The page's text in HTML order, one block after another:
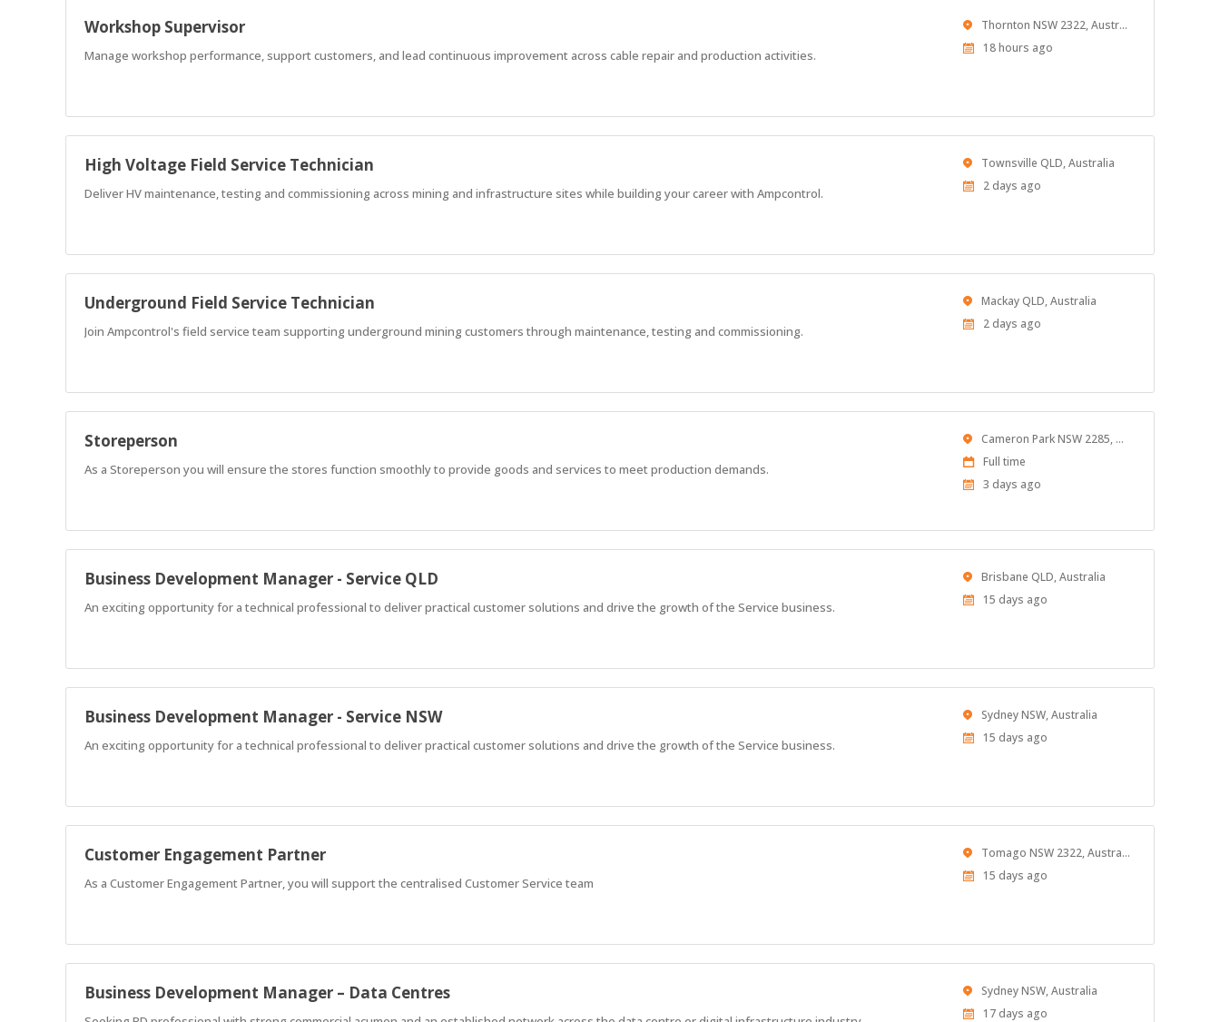
Workshop Supervisor
Manage workshop performance, support customers, and lead continuous improvement across cable repair and production activities.
Location Thornton NSW 2322, Australia
Published
18 hours ago
High Voltage Field Service Technician
Deliver HV maintenance, testing and commissioning across mining and infrastructure sites while building your career with Ampcontrol.
Location
Townsville QLD, Australia
Published
2 days ago
Underground Field Service Technician
Join Ampcontrol's field service team supporting underground mining customers through maintenance, testing and commissioning.
Location
Mackay QLD, Australia
Published
2 days ago
Storeperson
As a Storeperson you will ensure the stores function smoothly to provide goods and services to meet production demands.
Location Cameron Park NSW 2285, Australia
Work
Type
Full time
Published
3 days ago
Business Development Manager - Service QLD
An exciting opportunity for a technical professional to deliver practical customer solutions and drive the growth of the Service business.
Location
Brisbane QLD, Australia
Published
15 days ago
Business Development Manager - Service NSW
An exciting opportunity for a technical professional to deliver practical customer solutions and drive the growth of the Service business.
Location
Sydney NSW, Australia
Published
15 days ago
Customer Engagement Partner
As a Customer Engagement Partner, you will support the centralised Customer Service team
Location Tomago NSW 2322, Australia
Published
15 days ago
Business Development Manager – Data Centres Location
Sydney NSW, Australia
Published
17 days ago